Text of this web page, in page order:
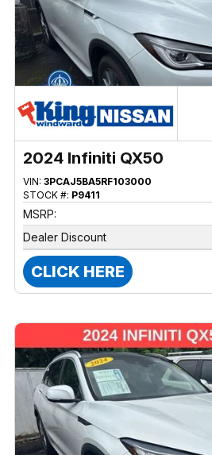
2024 Infiniti QX50
VIN: 3PCAJ5BA5RF103000
STOCK #: P9411
MSRP:
Dealer Discount
CLICK HERE